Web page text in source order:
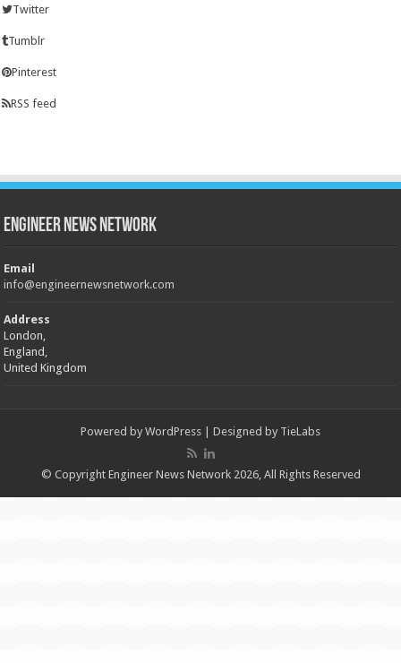
Twitter
Tumblr
Pinterest
RSS feed
Engineer News Network
Email
info@engineernewsnetwork.com
Address
London,
England,
United Kingdom
Powered by WordPress | Designed by TieLabs
© Copyright Engineer News Network 2026, All Rights Reserved